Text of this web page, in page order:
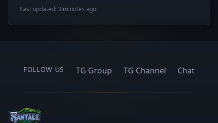
Last updated: 3 minutes ago
FOLLOW US TG Group TG Channel Chat